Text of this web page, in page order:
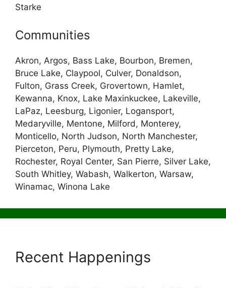
Starke
Communities
Akron, Argos, Bass Lake, Bourbon, Bremen,
Bruce Lake, Claypool, Culver, Donaldson,
Fulton, Grass Creek, Grovertown, Hamlet,
Kewanna, Knox, Lake Maxinkuckee, Lakeville,
LaPaz, Leesburg, Ligonier, Logansport,
Medaryville, Mentone, Milford, Monterey,
Monticello, North Judson, North Manchester,
Pierceton, Peru, Plymouth, Pretty Lake,
Rochester, Royal Center, San Pierre, Silver Lake,
South Whitley, Wabash, Walkerton, Warsaw,
Winamac, Winona Lake
Recent Happenings